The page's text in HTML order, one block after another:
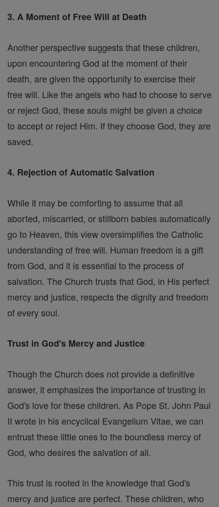
3. A Moment of Free Will at Death
Another perspective suggests that these children,
upon encountering God at the moment of their
death, are given the opportunity to exercise their
free will. Like the angels who had to choose to serve
or reject God, these souls might be given a choice
to accept or reject Him. If they choose God, they are
saved.
4. Rejection of Automatic Salvation
While it may be comforting to assume that all
aborted, miscarried, or stillborn babies automatically
go to Heaven, this view oversimplifies the Catholic
understanding of free will. Human freedom is a gift
from God, and it is essential to the process of
salvation. The Church trusts that God, in His perfect
mercy and justice, respects the dignity and freedom
of every soul.
Trust in God's Mercy and Justice
Though the Church does not provide a definitive
answer, it emphasizes the importance of trusting in
God's love for these children. As Pope St. John Paul
II wrote in his encyclical Evangelium Vitae, we can
entrust these little ones to the boundless mercy of
God, who desires the salvation of all.
This trust is rooted in the knowledge that God's
mercy and justice are perfect. These children, who